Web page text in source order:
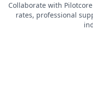
Collaborate with
rates, professional